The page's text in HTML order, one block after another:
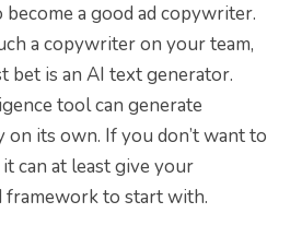
a good ad copywriter.
a copywriter on your team,
bet is an AI text generator.
tool can generate
on its own. If you don’t want to
can at least give your
framework to start with.